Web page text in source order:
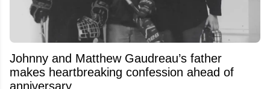
Johnny and Matthew Gaudreau’s father
makes heartbreaking confession ahead of
anniversary